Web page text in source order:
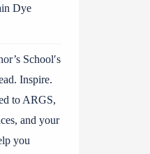
Dye
School′s
Inspire.
to ARGS,
and your
you